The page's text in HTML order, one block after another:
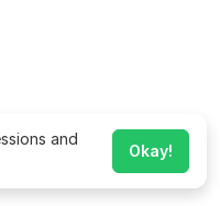
and
Okay!